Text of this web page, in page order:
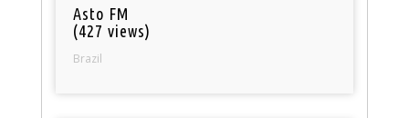
Asto FM
(427 views)
Brazil